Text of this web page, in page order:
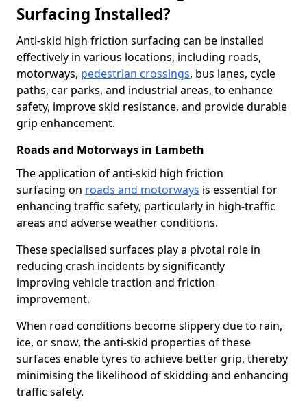
Surfacing Installed?
Anti-skid high friction surfacing can be installed
effectively in various locations, including roads,
motorways, pedestrian crossings, bus lanes, cycle
paths, car parks, and industrial areas, to enhance
safety, improve skid resistance, and provide durable
grip enhancement.
Roads and Motorways in Lambeth
The application of anti-skid high friction
surfacing on roads and motorways is essential for
enhancing traffic safety, particularly in high-traffic
areas and adverse weather conditions.
These specialised surfaces play a pivotal role in
reducing crash incidents by significantly
improving vehicle traction and friction
improvement.
When road conditions become slippery due to rain,
ice, or snow, the anti-skid properties of these
surfaces enable tyres to achieve better grip, thereby
minimising the likelihood of skidding and enhancing
traffic safety.